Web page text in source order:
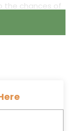
the chances of
There are also
in